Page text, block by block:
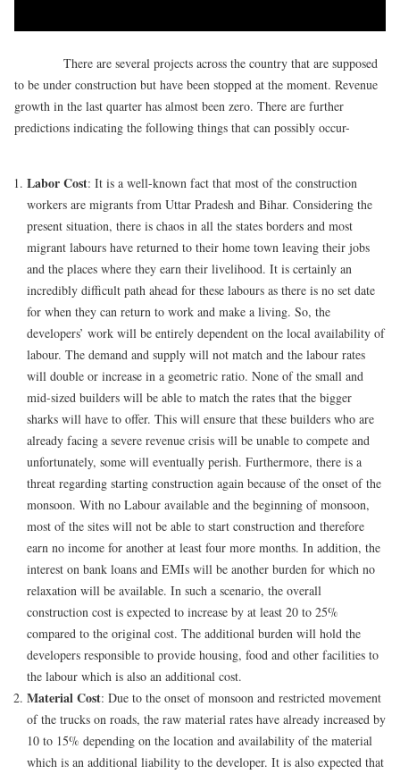
There are several projects across the country that are supposed
to be under construction but have been stopped at the moment. Revenue
growth in the last quarter has almost been zero. There are further
predictions indicating the following things that can possibly occur-
Labor Cost: It is a well-known fact that most of the construction
workers are migrants from Uttar Pradesh and Bihar. Considering the
present situation, there is chaos in all the states borders and most
migrant labours have returned to their home town leaving their jobs
and the places where they earn their livelihood. It is certainly an
incredibly difficult path ahead for these labours as there is no set date
for when they can return to work and make a living. So, the
developers’ work will be entirely dependent on the local availability of
labour. The demand and supply will not match and the labour rates
will double or increase in a geometric ratio. None of the small and
mid-sized builders will be able to match the rates that the bigger
sharks will have to offer. This will ensure that these builders who are
already facing a severe revenue crisis will be unable to compete and
unfortunately, some will eventually perish. Furthermore, there is a
threat regarding starting construction again because of the onset of the
monsoon. With no Labour available and the beginning of monsoon,
most of the sites will not be able to start construction and therefore
earn no income for another at least four more months. In addition, the
interest on bank loans and EMIs will be another burden for which no
relaxation will be available. In such a scenario, the overall
construction cost is expected to increase by at least 20 to 25%
compared to the original cost. The additional burden will hold the
developers responsible to provide housing, food and other facilities to
the labour which is also an additional cost.
Material Cost: Due to the onset of monsoon and restricted movement
of the trucks on roads, the raw material rates have already increased by
10 to 15% depending on the location and availability of the material
which is an additional liability to the developer. It is also expected that